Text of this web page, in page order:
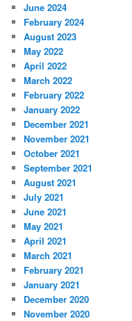
June 2024
February 2024
August 2023
May 2022
April 2022
March 2022
February 2022
January 2022
December 2021
November 2021
October 2021
September 2021
August 2021
July 2021
June 2021
May 2021
April 2021
March 2021
February 2021
January 2021
December 2020
November 2020